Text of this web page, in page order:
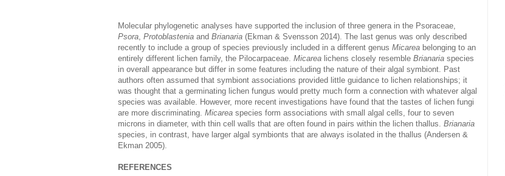
Molecular phylogenetic analyses have supported the inclusion of three genera in the Psoraceae,
Psora, Protoblastenia and Brianaria (Ekman & Svensson 2014). The last genus was only described
recently to include a group of species previously included in a different genus Micarea belonging to an
entirely different lichen family, the Pilocarpaceae. Micarea lichens closely resemble Brianaria species
in overall appearance but differ in some features including the nature of their algal symbiont. Past
authors often assumed that symbiont associations provided little guidance to lichen relationships; it
was thought that a germinating lichen fungus would pretty much form a connection with whatever algal
species was available. However, more recent investigations have found that the tastes of lichen fungi
are more discriminating. Micarea species form associations with small algal cells, four to seven
microns in diameter, with thin cell walls that are often found in pairs within the lichen thallus. Brianaria
species, in contrast, have larger algal symbionts that are always isolated in the thallus (Andersen &
Ekman 2005).
REFERENCES